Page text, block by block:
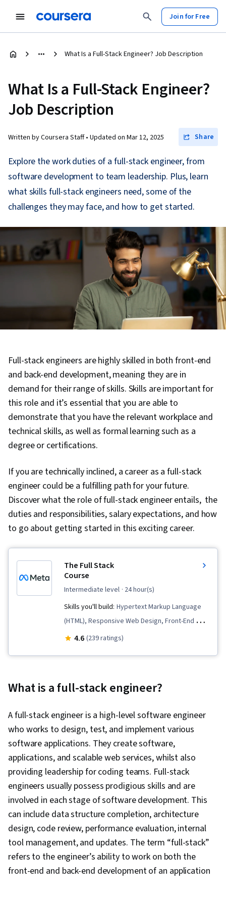
Join for Free
What Is a Full-Stack Engineer? Job Description
What Is a Full-Stack Engineer?
Job Description
Written by Coursera Staff • Updated on Mar 12, 2025 Share
Explore the work duties of a full-stack engineer, from
software development to team leadership. Plus, learn
what skills full-stack engineers need, some of the
challenges they may face, and how to get started.
Full-stack engineers are highly skilled in both front-end
and back-end development, meaning they are in
demand for their range of skills. Skills are important for
this role and it’s essential that you are able to
demonstrate that you have the relevant workplace and
technical skills, as well as formal learning such as a
degree or certifications.
If you are technically inclined, a career as a full-stack
engineer could be a fulfilling path for your future.
Discover what the role of full-stack engineer entails, the
duties and responsibilities, salary expectations, and how
to go about getting started in this exciting career.
The Full Stack
Course
intermediate level · 24 hour(s)
Skills you'll build: Hypertext Markup Language
(HTML), Responsive Web Design, Front-End Web
Development, HTML and CSS, Web Applications,
Development, Full-Stack Web Development,
(API), Javascript, Cloud Computing, Virtual
Environment, Back-End Web Development, Web
Development
4.6 (239 ratings)
What is a full-stack engineer?
A full-stack engineer is a high-level software engineer
who works to design, test, and implement various
software applications. They create software,
applications, and scalable web services, whilst also
providing leadership for coding teams. Full-stack
engineers usually possess prodigious skills and are
involved in each stage of software development. This
can include data structure completion, architecture
design, code review, performance evaluation, internal
tool management, and updates. The term “full-stack”
refers to the engineer’s ability to work on both the
front-end and back-end development of an application